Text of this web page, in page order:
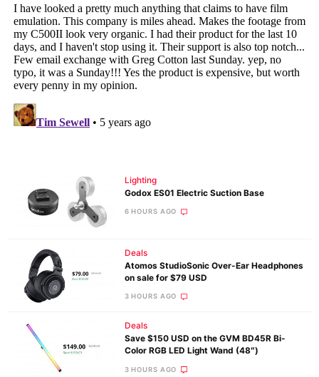
Lighting
Godox ES01 Electric Suction Base
6 HOURS AGO
Deals
Atomos StudioSonic Over-Ear Headphones
on sale for $79 USD
3 HOURS AGO
Deals
Save $150 USD on the GVM BD45R Bi-
Color RGB LED Light Wand (48″)
3 HOURS AGO